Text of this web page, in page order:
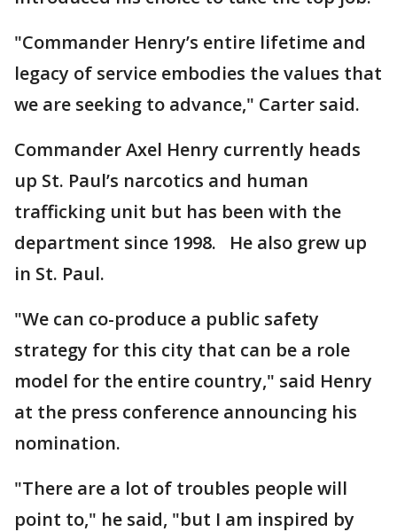
"Commander Henry’s entire lifetime and
legacy of service embodies the values that
we are seeking to advance," Carter said.
Commander Axel Henry currently heads
up St. Paul’s narcotics and human
trafficking unit but has been with the
department since 1998. He also grew up
in St. Paul.
"We can co-produce a public safety
strategy for this city that can be a role
model for the entire country," said Henry
at the press conference announcing his
nomination.
"There are a lot of troubles people will
point to," he said, "but I am inspired by